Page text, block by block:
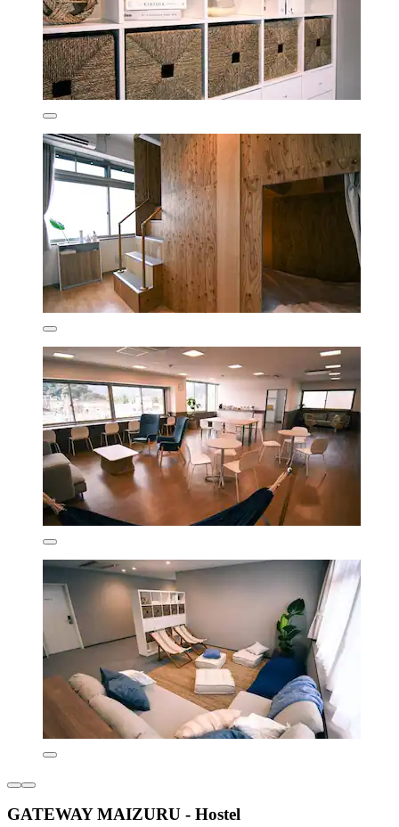
GATEWAY MAIZURU - Hostel